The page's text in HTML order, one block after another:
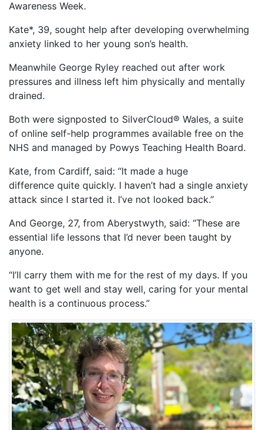
Awareness Week.
Kate*, 39, sought help after developing overwhelming
anxiety linked to her young son’s health.
Meanwhile George Ryley reached out after work
pressures and illness left him physically and mentally
drained.
Both were signposted to SilverCloud® Wales, a suite
of online self-help programmes available free on the
NHS and managed by Powys Teaching Health Board.
Kate, from Cardiff, said: “It made a huge
difference quite quickly. I haven’t had a single anxiety
attack since I started it. I’ve not looked back.”
And George, 27, from Aberystwyth, said: “These are
essential life lessons that I’d never been taught by
anyone.
“I’ll carry them with me for the rest of my days. If you
want to get well and stay well, caring for your mental
health is a continuous process.”